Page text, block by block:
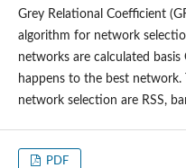
Grey Relational Coefficient
algorithm for network
networks are calculated
happens to the best
network selection are RSS,
PDF